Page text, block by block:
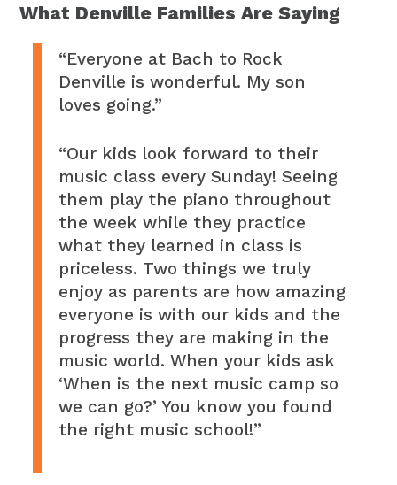
What Denville Families Are Saying
“Everyone at Bach to Rock
Denville is wonderful. My son
loves going.”
“Our kids look forward to their
music class every Sunday! Seeing
them play the piano throughout
the week while they practice
what they learned in class is
priceless. Two things we truly
enjoy as parents are how amazing
everyone is with our kids and the
progress they are making in the
music world. When your kids ask
‘When is the next music camp so
we can go?’ You know you found
the right music school!”